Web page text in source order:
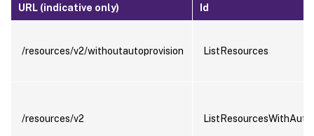
URL (indicative only) Id
/resources/v2/withoutautoprovision ListResources
/resources/v2